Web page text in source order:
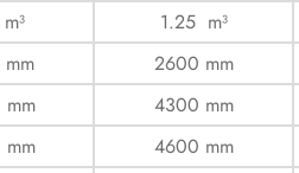
1.25 m³
2600 mm
4300 mm
4600 mm